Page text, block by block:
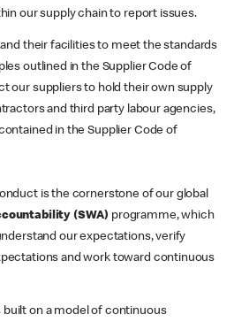
our supply chain to report issues.
their facilities to meet the standards
outlined in the Supplier Code of
our suppliers to hold their own supply
and third party labour agencies,
in the Supplier Code of
is the cornerstone of our global
(SWA) programme, which
our expectations, verify
and work toward continuous
built on a model of continuous